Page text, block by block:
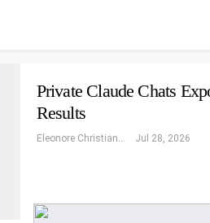
Private Claude Chats
Results
Eleonore Christiansen Jul 28, 2026